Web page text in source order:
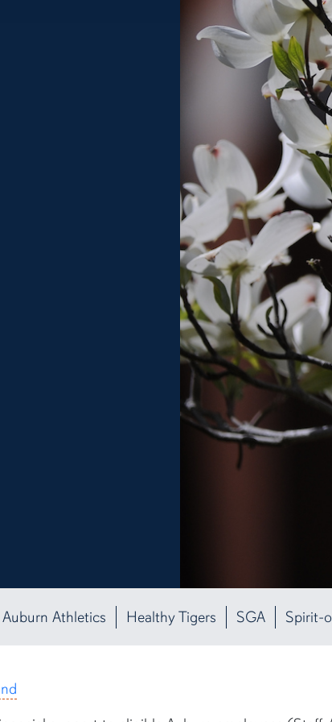
Auburn Athletics Healthy Tigers SGA Spirit-